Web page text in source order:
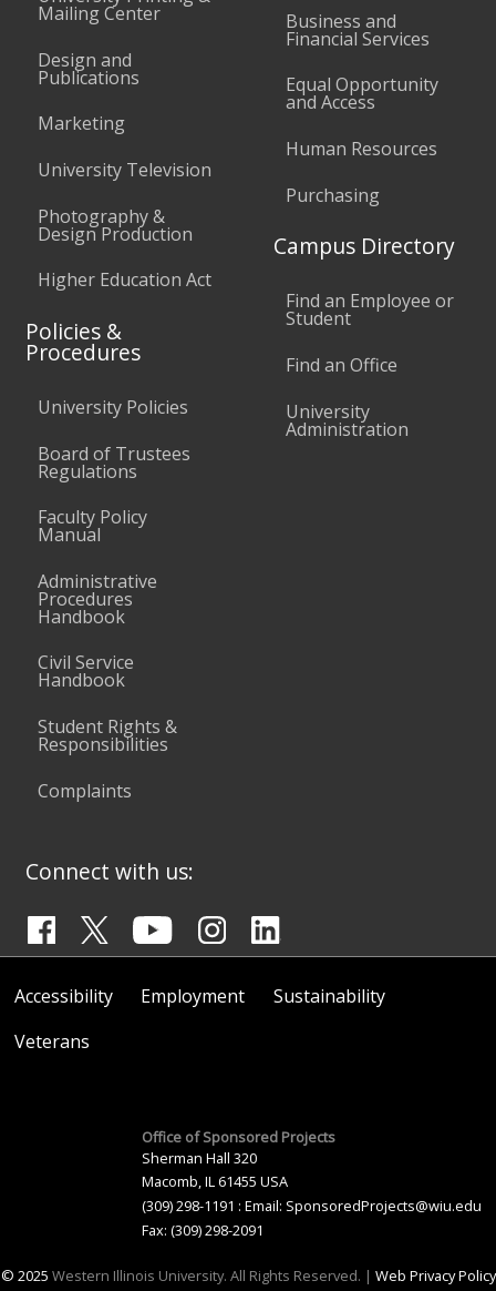
Mailing Center
Design and
Publications
Marketing
University Television
Photography &
Design Production
Higher Education Act
Policies &
Procedures
University Policies
Board of Trustees
Regulations
Faculty Policy
Manual
Administrative
Procedures
Handbook
Civil Service
Handbook
Student Rights &
Responsibilities
Complaints
Business and
Financial Services
Equal Opportunity
and Access
Human Resources
Purchasing
Campus Directory
Find an Employee or
Student
Find an Office
University
Administration
Connect with us:
Accessibility Employment
Sustainability
Veterans
Office of Sponsored Projects
Sherman Hall 320
Macomb, IL 61455 USA
(309) 298-1191 : Email: SponsoredProjects@wiu.edu
Fax: (309) 298-2091
© 2025 Western Illinois University. All Rights Reserved. | Web Privacy Policy